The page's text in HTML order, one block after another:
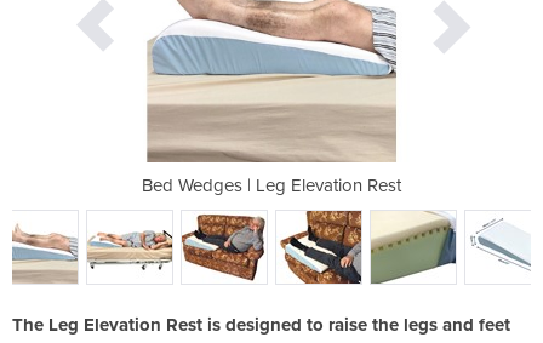
Bed Wedges | Leg Elevation Rest
The Leg Elevation Rest is designed to raise the legs and feet